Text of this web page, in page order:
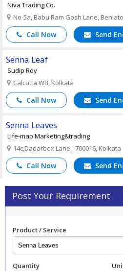
Niva Trading Co.
No-5a, Babu Ram Gosh Lane,
Call Now Send
Senna Leaf
Sudip Roy
Calcutta WB, Kolkata
Call Now Send
Senna Leaves
Life-map Marketing&trading
14c,Dadarbox Lane, -700016, Kolkata
Call Now Send
Post Your Requirement
Product / Service
Quantity